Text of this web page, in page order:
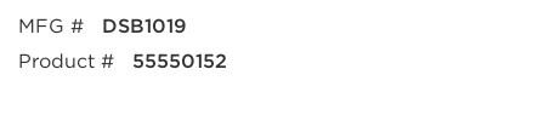
MFG #
DSB1019
Product #
55550152